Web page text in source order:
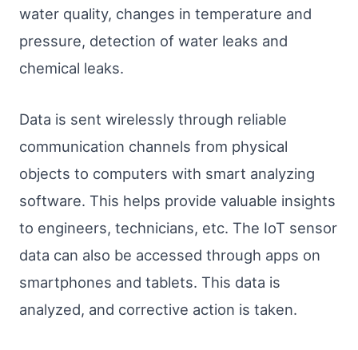
water quality, changes in temperature and
pressure, detection of water leaks and
chemical leaks.
Data is sent wirelessly through reliable
communication channels from physical
objects to computers with smart analyzing
software. This helps provide valuable insights
to engineers, technicians, etc. The IoT sensor
data can also be accessed through apps on
smartphones and tablets. This data is
analyzed, and corrective action is taken.